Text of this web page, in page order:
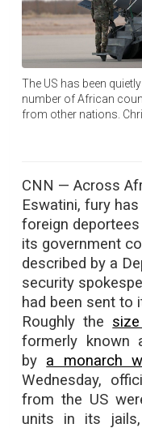
The US has been
number of African
from other nations.
CNN — Across
Eswatini, fury
foreign
its government
described by a
security
had been sent to
Roughly the
formerly known
by a monarch
Wednesday,
from the US
units in its jails,